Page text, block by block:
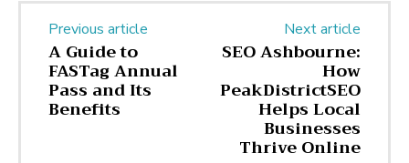
Previous article
A Guide to
FASTag Annual
Pass and Its
Benefits
Next article
SEO Ashbourne:
How
PeakDistrictSEO
Helps Local
Businesses
Thrive Online